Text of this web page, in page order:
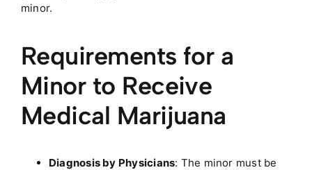
minor.
Requirements for a
Minor to Receive
Medical Marijuana
Diagnosis by Physicians: The minor must be